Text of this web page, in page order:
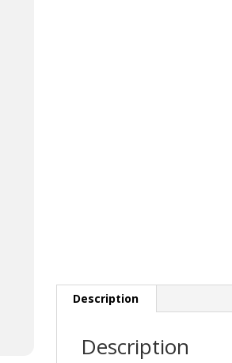
Description
Description